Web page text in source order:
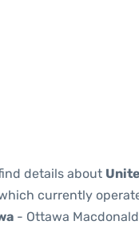
details about
currently
- Ottawa